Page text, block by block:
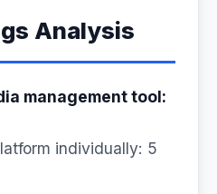
Analysis
management tool:
individually: 5